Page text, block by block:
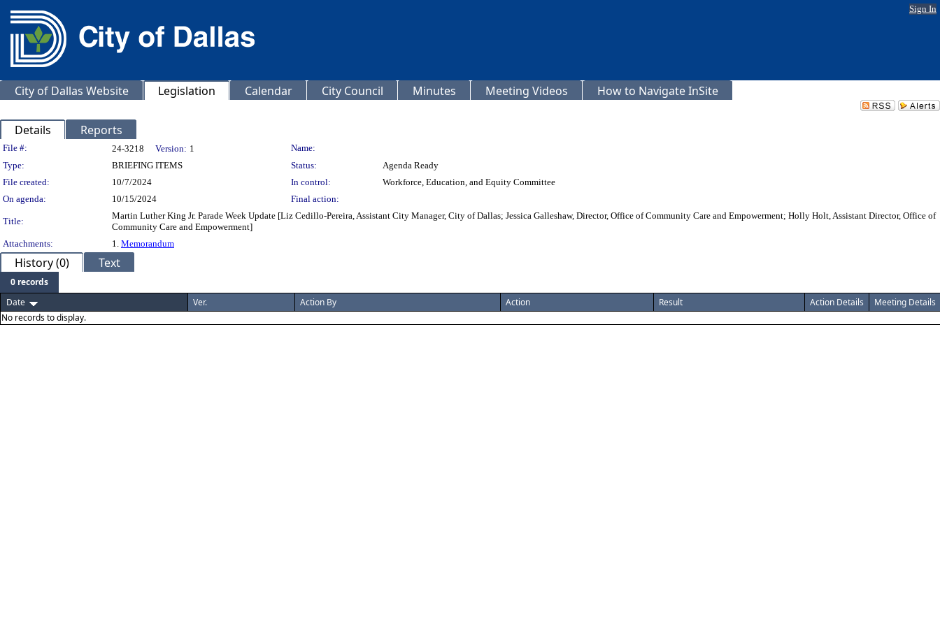
Sign In
City of Dallas Website Legislation Calendar City Council Minutes Meeting Videos How to Navigate InSite
Details Reports
Legislation Details
File #: 24-3218 Version: 1
Name:
Type:
BRIEFING ITEMS Status:
Agenda Ready
File created:
10/7/2024 In control:
Workforce, Education, and Equity Committee
On agenda:
10/15/2024 Final action:
Title:
Martin Luther King Jr. Parade Week Update [Liz Cedillo-Pereira, Assistant City Manager, City of Dallas; Jessica Galleshaw, Director, Office of Community Care and Empowerment; Holly Holt, Assistant Director, Office of
Community Care and Empowerment]
Attachments:
1. Memorandum
History (0) Text
0 records
Date
Ver. Action By Action Result Action Details
Meeting Details
No records to display.